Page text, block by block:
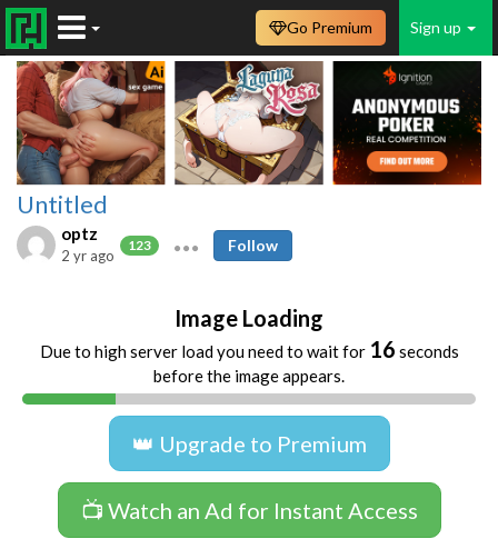
Sign up
Go Premium
Untitled
optz
123
2 yr ago
Follow
Image Loading
Due to high server load you need to wait for 16 seconds
before the image appears.
👑 Upgrade to Premium
📺 Watch an Ad for Instant Access